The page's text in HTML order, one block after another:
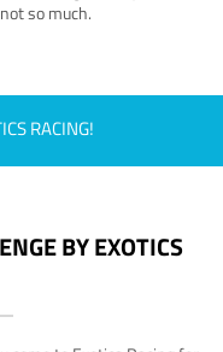
so much.
RACING!
BY EXOTICS